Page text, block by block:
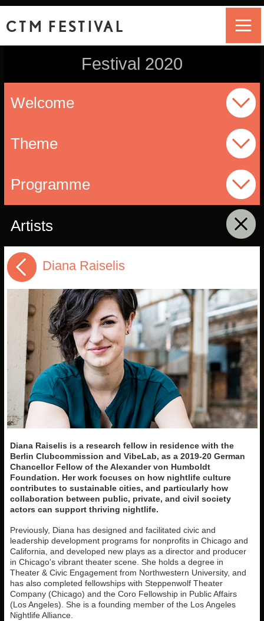
CTM FESTIVAL
Festival 2020
Welcome
Theme
Programme
Artists
Diana Raiselis
Diana Raiselis is a research fellow in residence with the
Berlin Clubcommission and VibeLab, as a 2019-20 German
Chancellor Fellow of the Alexander von Humboldt
Foundation. Her work focuses on how nightlife culture
contributes to sustainable cities, and particularly how
collaboration between public, private, and civil society
actors can support thriving nightlife.
Previously, Diana has designed and facilitated civic and
leadership development programs for nonprofits in Chicago and
California, and developed new plays as a director and producer
in Chicago's vibrant theater scene. She holds a degree in
Theater & Civic Engagement from Northwestern University, and
has also completed fellowships with Steppenwolf Theater
Company (Chicago) and the Coro Fellowship in Public Affairs
(Los Angeles). She is a founding member of the Los Angeles
Nightlife Alliance.